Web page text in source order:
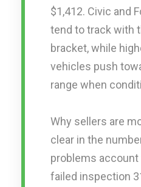
$1,412. Civic and
tend to track with
bracket, while
vehicles push
range when
Why sellers are
clear in the
problems
failed inspection